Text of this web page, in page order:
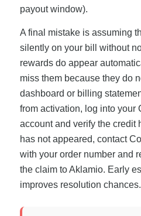
payout window).
A final mistake is assuming
silently on your bill without
rewards do appear
miss them because they do
dashboard or billing
from activation, log into your
account and verify the credit
has not appeared, contact
with your order number and
the claim to Aklamio. Early
improves resolution chances.